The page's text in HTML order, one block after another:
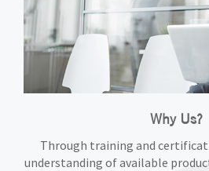
Why Us?
Through training and
understanding of available